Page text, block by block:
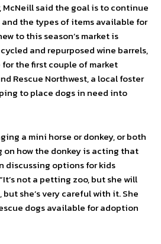
said the goal is to continue
the types of items available for
to this season’s market is
and repurposed wine barrels,
the first couple of market
Rescue Northwest, a local foster
to place dogs in need into
a mini horse or donkey, or both
on how the donkey is acting that
discussing options for kids
not a petting zoo, but she will
she’s very careful with it. She
dogs available for adoption